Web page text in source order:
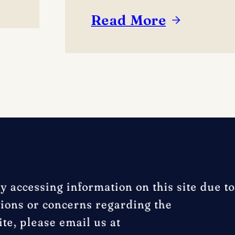
Read More
:
young
musicians
information on this site due to
or concerns regarding the
please email us at